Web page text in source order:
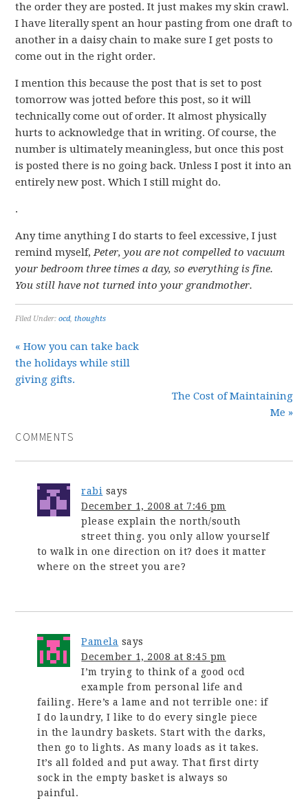
the order they are posted. It just makes my skin crawl.
I have literally spent an hour pasting from one draft to
another in a daisy chain to make sure I get posts to
come out in the right order.
I mention this because the post that is set to post
tomorrow was jotted before this post, so it will
technically come out of order. It almost physically
hurts to acknowledge that in writing. Of course, the
number is ultimately meaningless, but once this post
is posted there is no going back. Unless I post it into an
entirely new post. Which I still might do.
.
Any time anything I do starts to feel excessive, I just
remind myself,Peter, you are not compelled to vacuum
your bedroom three times a day, so everything is fine.
You still have not turned into your grandmother.
Filed Under:ocd,thoughts
« How you can take back
the holidays while still
giving gifts.
The Cost of Maintaining
Me »
COMMENTS
rabi says
December 1, 2008 at 7:46 pm
please explain the north/south
street thing. you only allow yourself
to walk in one direction on it? does it matter
where on the street you are?
Pamela says
December 1, 2008 at 8:45 pm
I’m trying to think of a good ocd
example from personal life and
failing. Here’s a lame and not terrible one: if
I do laundry, I like to do every single piece
in the laundry baskets. Start with the darks,
then go to lights. As many loads as it takes.
It’s all folded and put away. That first dirty
sock in the empty basket is always so
painful.